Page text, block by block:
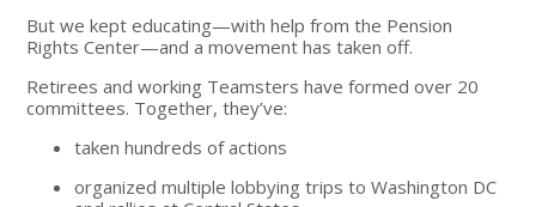
But we kept educating—with help from the Pension
Rights Center—and a movement has taken off.
Retirees and working Teamsters have formed over 20
committees. Together, they’ve:
taken hundreds of actions
organized multiple lobbying trips to Washington DC